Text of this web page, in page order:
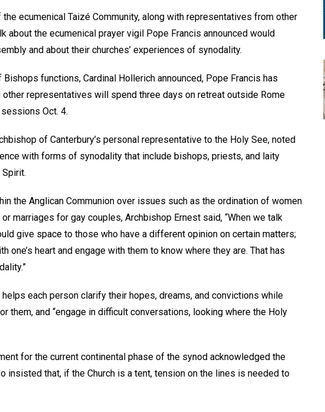
ecumenical Taizé Community, along with representatives from other
about the ecumenical prayer vigil Pope Francis announced would
and about their churches’ experiences of synodality.
Bishops functions, Cardinal Hollerich announced, Pope Francis has
representatives will spend three days on retreat outside Rome
Oct. 4.
of Canterbury’s personal representative to the Holy See, noted
with forms of synodality that include bishops, priests, and laity
the Anglican Communion over issues such as the ordination of women
marriages for gay couples, Archbishop Ernest said, “When we talk
give space to those who have a different opinion on certain matters;
one’s heart and engage with them to know where they are. That has
each person clarify their hopes, dreams, and convictions while
them, and “engage in difficult conversations, looking where the Holy
for the current continental phase of the synod acknowledged the
insisted that, if the Church is a tent, tension on the lines is needed to